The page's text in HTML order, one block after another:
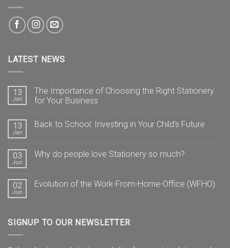
LATEST NEWS
13
Jan
The Importance of Choosing the Right Stationery
for Your Business
13
Jan
Back to School: Investing in Your Child’s Future
03
Jun
Why do people love Stationery so much?
02
Jun
Evolution of the Work-From-Home-Office (WFHO)
SIGNUP TO OUR NEWSLETTER